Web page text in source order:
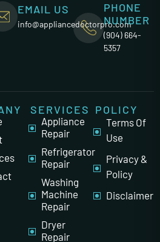
EMAIL US
info@appliancedoctorpro.com
PHONE
NUMBER
(904) 664-
5357
SERVICES
Appliance
Repair
Refrigerator
Repair
Washing
Machine
Repair
Dryer
Repair
POLICY
Terms Of
Use
Privacy &
Policy
Disclaimer